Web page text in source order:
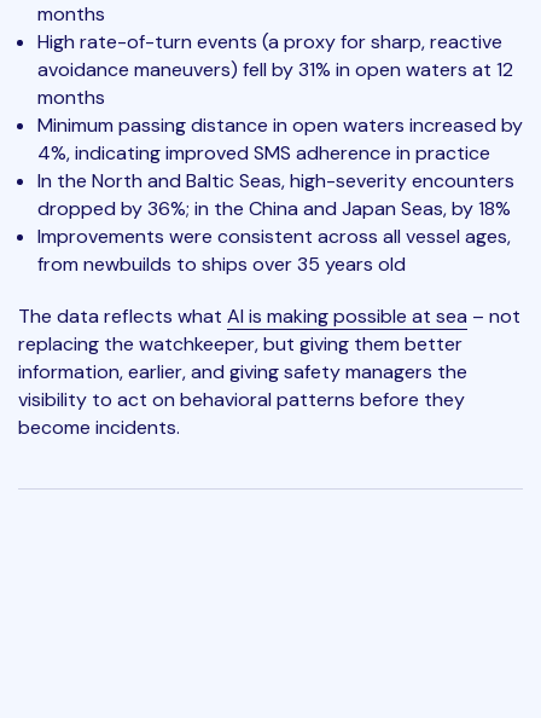
months
High rate-of-turn events (a proxy for sharp, reactive
avoidance maneuvers) fell by 31% in open waters at 12
months
Minimum passing distance in open waters increased by
4%, indicating improved SMS adherence in practice
In the North and Baltic Seas, high-severity encounters
dropped by 36%; in the China and Japan Seas, by 18%
Improvements were consistent across all vessel ages,
from newbuilds to ships over 35 years old
The data reflects what AI is making possible at sea – not
replacing the watchkeeper, but giving them better
information, earlier, and giving safety managers the
visibility to act on behavioral patterns before they
become incidents.